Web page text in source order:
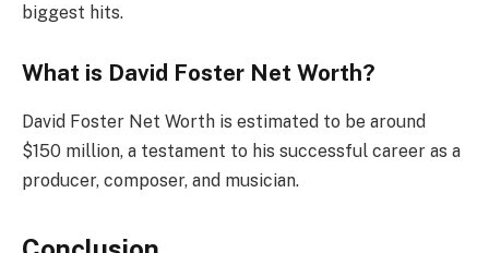
biggest hits.
What is David Foster Net Worth?
David Foster Net Worth is estimated to be around
$150 million, a testament to his successful career as a
producer, composer, and musician.